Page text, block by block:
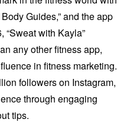
Guides,” and the app
“Sweat with Kayla”
any other fitness app,
in fitness marketing.
followers on Instagram,
through engaging
tips.